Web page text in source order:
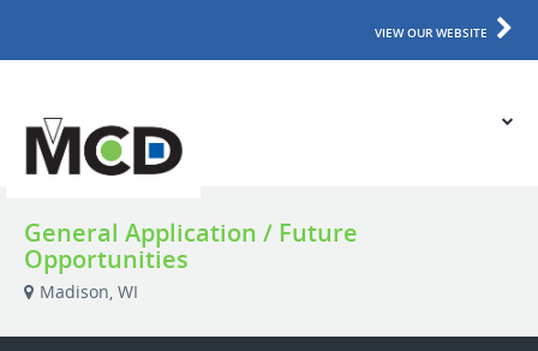
VIEW OUR WEBSITE
General Application / Future
Opportunities
Madison, WI